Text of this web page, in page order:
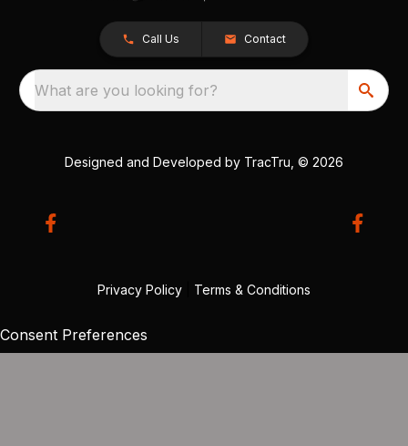
Call Us Contact
What are you looking for?
Designed and Developed by TracTru , © 2026
Privacy Policy Terms & Conditions
Consent Preferences